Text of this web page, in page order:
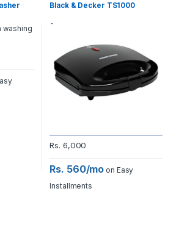
Black & Decker TS1000
Rs. 6,000
Rs. 560/mo on Easy
Installments